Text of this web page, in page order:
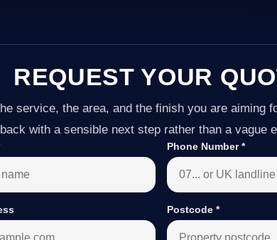
REQUEST YOUR
service, the area, and the finish you are aiming
with a sensible next step rather than a vague
Phone Number*
Postcode *